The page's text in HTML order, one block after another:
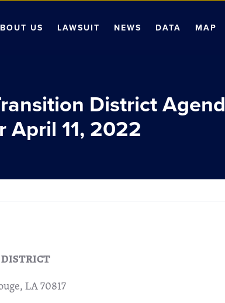
US LAWSUIT NEWS DATA MAP
District
April 11, 2022
LA 70817